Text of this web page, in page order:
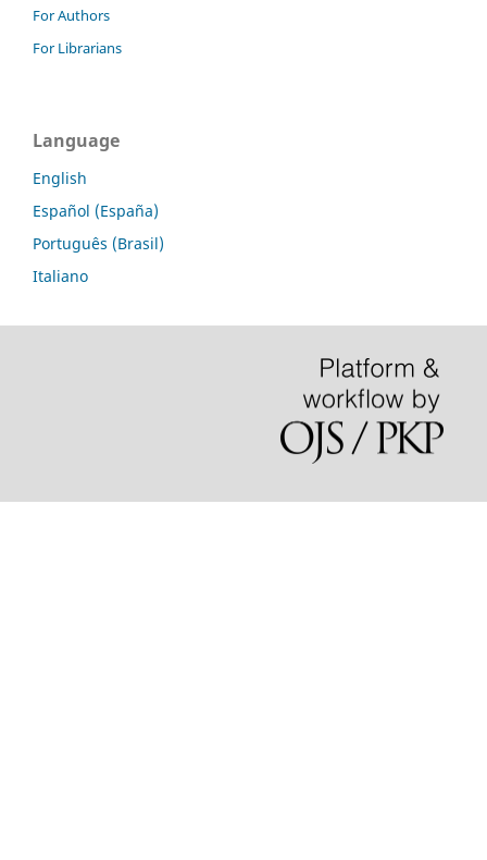
For Authors
For Librarians
Language
English
Español (España)
Português (Brasil)
Italiano